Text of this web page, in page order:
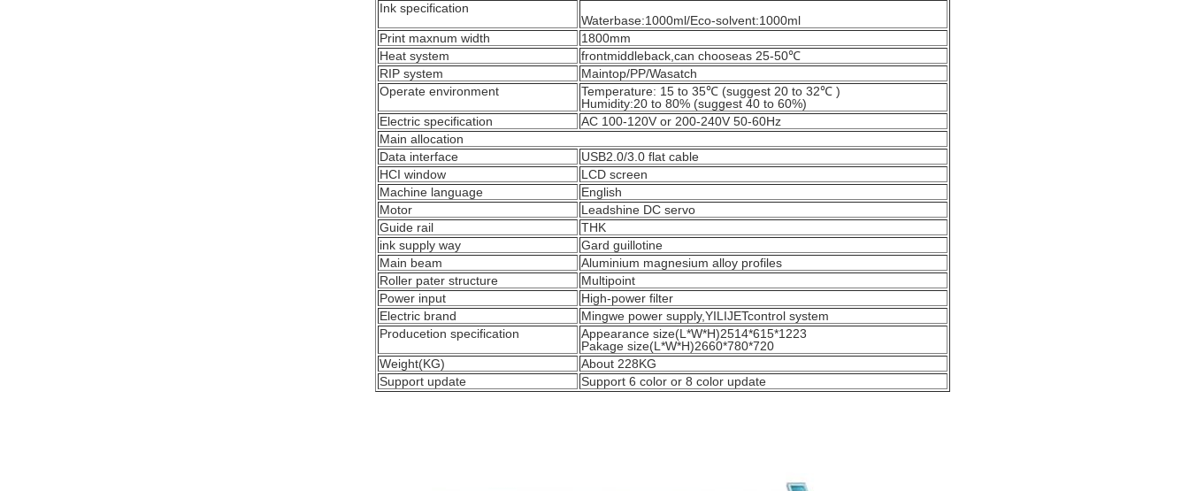
Ink specification
Waterbase:1000ml/Eco-solvent:1000ml
Print maxnum width
1800mm
Heat system
frontmiddleback,can chooseas 25-50℃
RIP system
Maintop/PP/Wasatch
Operate environment
Temperature: 15 to 35℃ (suggest 20 to 32℃ )
Humidity:20 to 80% (suggest 40 to 60%)
Electric specification
AC 100-120V or 200-240V 50-60Hz
Main allocation
Data interface
USB2.0/3.0 flat cable
HCI window
LCD screen
Machine language
English
Motor
Leadshine DC servo
Guide rail
THK
ink supply way
Gard guillotine
Main beam
Aluminium magnesium alloy profiles
Roller pater structure
Multipoint
Power input
High-power filter
Electric brand
Mingwe power supply,YILIJETcontrol system
Producetion specification
Appearance size(L*W*H)2514*615*1223
Pakage size(L*W*H)2660*780*720
Weight(KG)
About 228KG
Support update
Support 6 color or 8 color update